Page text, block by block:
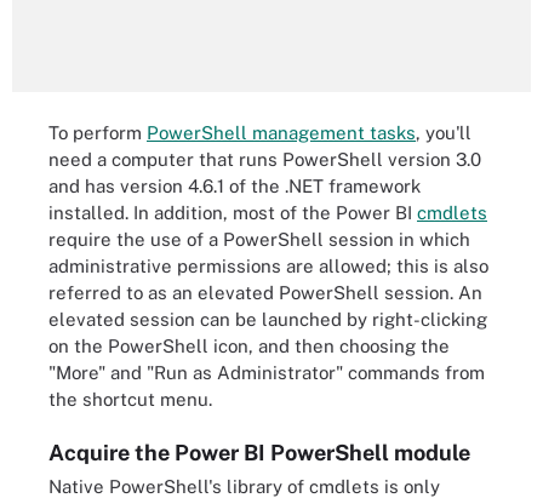
To perform PowerShell management tasks, you'll
need a computer that runs PowerShell version 3.0
and has version 4.6.1 of the .NET framework
installed. In addition, most of the Power BI cmdlets
require the use of a PowerShell session in which
administrative permissions are allowed; this is also
referred to as an elevated PowerShell session. An
elevated session can be launched by right-clicking
on the PowerShell icon, and then choosing the
"More" and "Run as Administrator" commands from
the shortcut menu.
Acquire the Power BI PowerShell module
Native PowerShell's library of cmdlets is only